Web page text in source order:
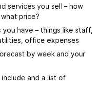
services you sell – how
price?
have – things like staff,
office expenses
by week and your
and a list of